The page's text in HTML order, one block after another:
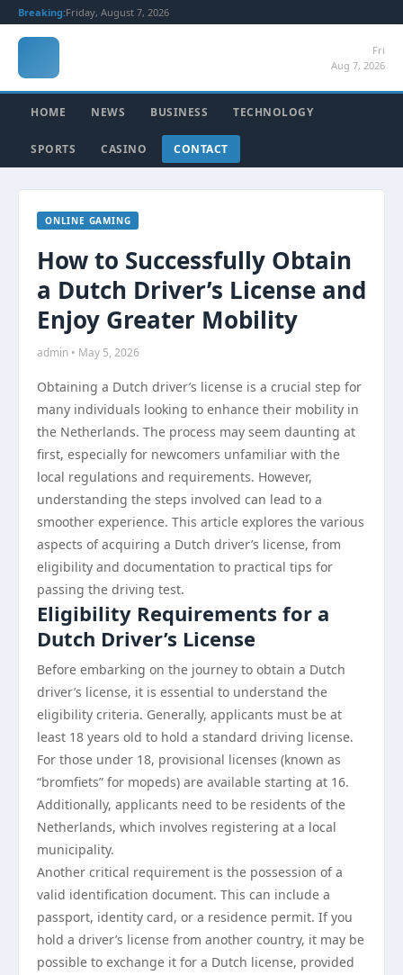
Breaking:Friday, August 7, 2026
Fri
Aug 7, 2026
HOME NEWS BUSINESS TECHNOLOGY
SPORTS CASINO CONTACT
ONLINE GAMING
How to Successfully Obtain
a Dutch Driver’s License and
Enjoy Greater Mobility
admin • May 5, 2026
Obtaining a Dutch driver’s license is a crucial step for
many individuals looking to enhance their mobility in
the Netherlands. The process may seem daunting at
first, especially for newcomers unfamiliar with the
local regulations and requirements. However,
understanding the steps involved can lead to a
smoother experience. This article explores the various
aspects of acquiring a Dutch driver’s license, from
eligibility and documentation to practical tips for
passing the driving test.
Eligibility Requirements for a
Dutch Driver’s License
Before embarking on the journey to obtain a Dutch
driver’s license, it is essential to understand the
eligibility criteria. Generally, applicants must be at
least 18 years old to hold a standard driving license.
For those under 18, provisional licenses (known as
“bromfiets” for mopeds) are available starting at 16.
Additionally, applicants need to be residents of the
Netherlands, which involves registering at a local
municipality.
Another critical requirement is the possession of a
valid identification document. This can include a
passport, identity card, or a residence permit. If you
hold a driver’s license from another country, it may be
possible to exchange it for a Dutch license, provided